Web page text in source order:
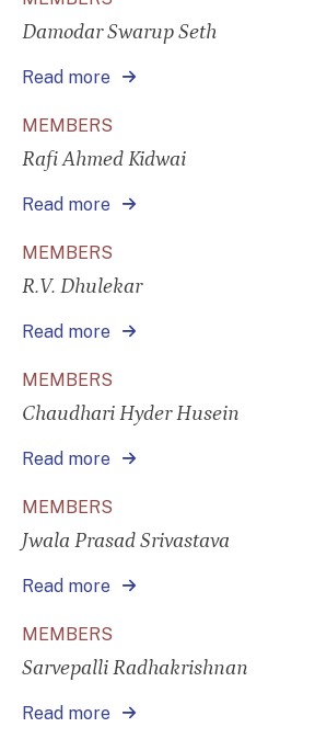
Damodar Swarup Seth
Read more
MEMBERS
Rafi Ahmed Kidwai
Read more
MEMBERS
R.V. Dhulekar
Read more
MEMBERS
Chaudhari Hyder Husein
Read more
MEMBERS
Jwala Prasad Srivastava
Read more
MEMBERS
Sarvepalli Radhakrishnan
Read more